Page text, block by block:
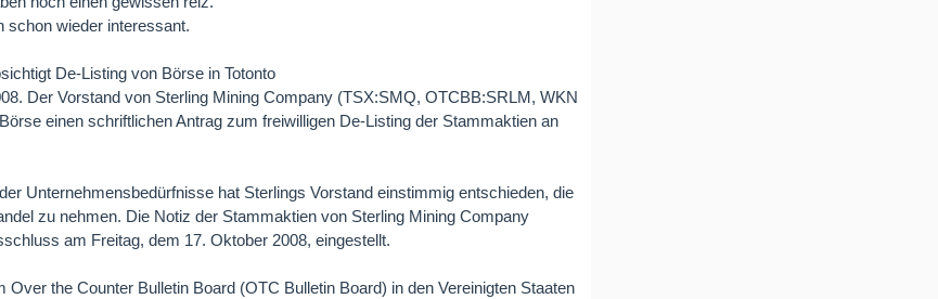
schon wieder interessant.
De-Listing von Börse in Totonto
Der Vorstand von Sterling Mining Company (TSX:SMQ, OTCBB:SRLM, WKN
einen schriftlichen Antrag zum freiwilligen De-Listing der Stammaktien an
Unternehmensbedürfnisse hat Sterlings Vorstand einstimmig entschieden, die
zu nehmen. Die Notiz der Stammaktien von Sterling Mining Company
am Freitag, dem 17. Oktober 2008, eingestellt.
Over the Counter Bulletin Board (OTC Bulletin Board) in den Vereinigten Staaten